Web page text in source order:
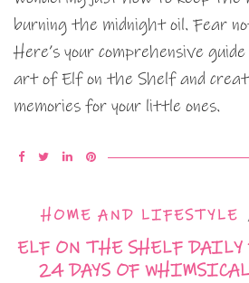
burning the midnight oil. Fear
Here’s your comprehensive
art of Elf on the Shelf and
memories for your little ones.
HOME AND LIFESTYLE
ELF ON THE SHELF DAILY
24 DAYS OF